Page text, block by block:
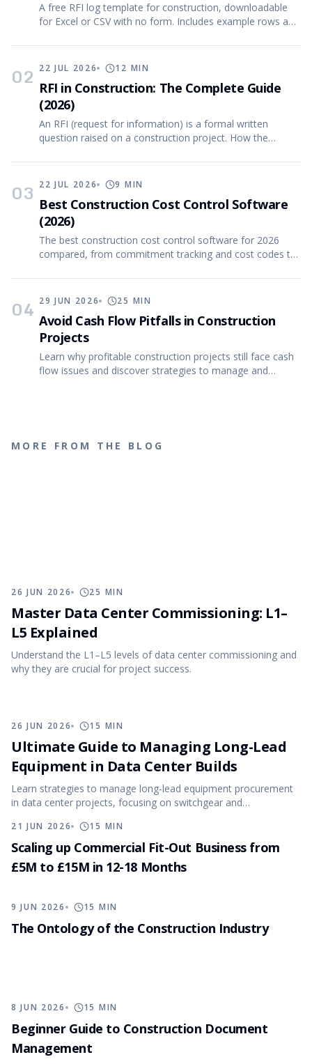
A free RFI log template for construction, downloadable
for Excel or CSV with no form. Includes example rows and
02 22 JUL 2026 12 MIN
RFI in Construction: The Complete Guide
(2026)
An RFI (request for information) is a formal written
question raised on a construction project. How the
03 22 JUL 2026 9 MIN
Best Construction Cost Control Software
(2026)
The best construction cost control software for 2026
compared, from commitment tracking and cost codes to
04 29 JUN 2026 25 MIN
Avoid Cash Flow Pitfalls in Construction
Projects
Learn why profitable construction projects still face cash
flow issues and discover strategies to manage and
MORE FROM THE BLOG
26 JUN 2026 25 MIN
Master Data Center Commissioning: L1–
L5 Explained
Understand the L1–L5 levels of data center commissioning and
why they are crucial for project success.
26 JUN 2026 15 MIN
Ultimate Guide to Managing Long-Lead
Equipment in Data Center Builds
Learn strategies to manage long-lead equipment procurement
in data center projects, focusing on switchgear and
21 JUN 2026 15 MIN
Scaling up Commercial Fit-Out Business from
£5M to £15M in 12-18 Months
9 JUN 2026 15 MIN
The Ontology of the Construction Industry
8 JUN 2026 15 MIN
Beginner Guide to Construction Document
Management